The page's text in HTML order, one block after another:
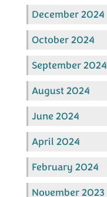
December 2024
October 2024
September 2024
August 2024
June 2024
April 2024
February 2024
November 2023